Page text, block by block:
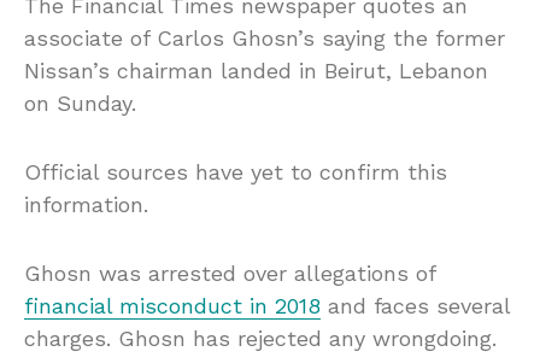
associate of Carlos Ghosn’s saying the former
Nissan’s chairman landed in Beirut, Lebanon
on Sunday.
Official sources have yet to confirm this
information.
Ghosn was arrested over allegations of
financial misconduct in 2018 and faces several
charges. Ghosn has rejected any wrongdoing.